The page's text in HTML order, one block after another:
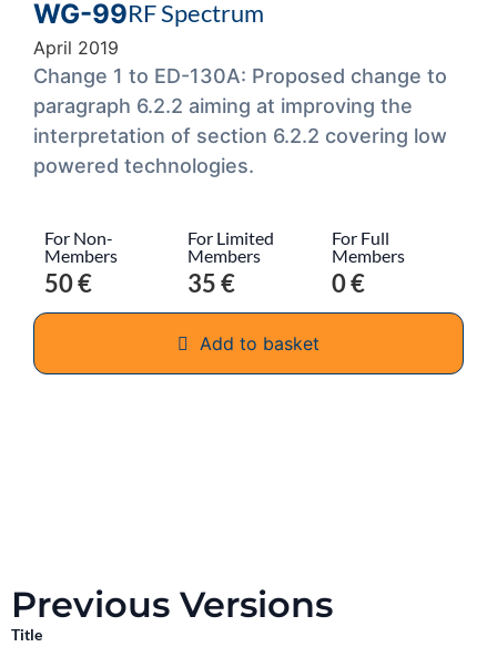
WG-99RF Spectrum
April 2019
Change 1 to ED-130A: Proposed change to
paragraph 6.2.2 aiming at improving the
interpretation of section 6.2.2 covering low
powered technologies.
For Non-
Members
50 €
For Limited
Members
35 €
For Full
Members
0 €
Add to basket
Previous Versions
Title